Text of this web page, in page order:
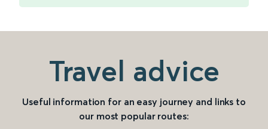
Travel advice
Useful information for an easy journey and links to
our most popular routes: